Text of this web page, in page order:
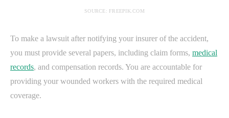
SOURCE: FREEPIK.COM
To make a lawsuit after notifying your insurer of the accident,
you must provide several papers, including claim forms, medical
records, and compensation records. You are accountable for
providing your wounded workers with the required medical
coverage.